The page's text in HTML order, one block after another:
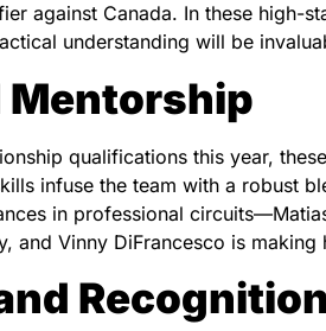
against Canada. In these high-
understanding will be
Mentorship
qualifications this year,
infuse the team with a robust
in professional
and Vinny DiFrancesco is making
Recognition